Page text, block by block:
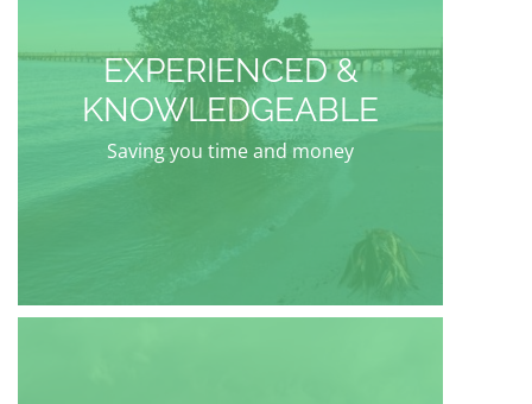
EXPERIENCED &
KNOWLEDGEABLE
Saving you time and money